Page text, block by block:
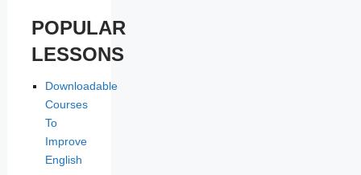
POPULAR
LESSONS
Downloadable
Courses
To
Improve
English